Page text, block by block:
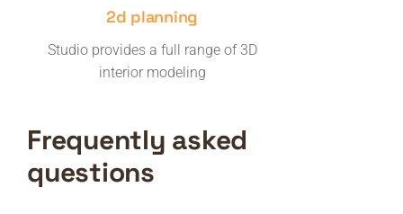
2d planning
Studio provides a full range of 3D
interior modeling
Frequently asked
questions